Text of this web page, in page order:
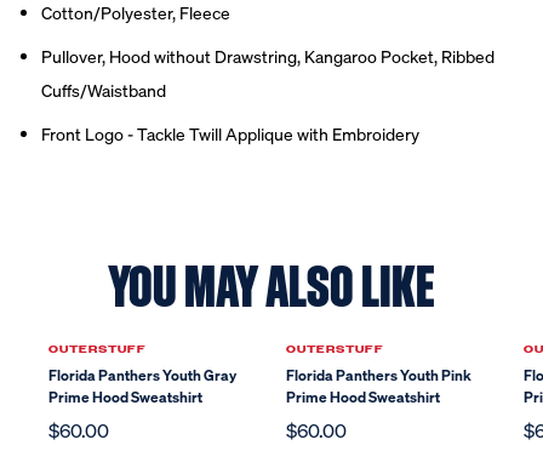
Cotton/Polyester, Fleece
Pullover, Hood without Drawstring, Kangaroo Pocket, Ribbed
Cuffs/Waistband
Front Logo - Tackle Twill Applique with Embroidery
YOU MAY ALSO LIKE
OUTERSTUFF
Florida Panthers Youth Gray
Prime Hood Sweatshirt
$60.00
OUTERSTUFF
Florida Panthers Youth Pink
Prime Hood Sweatshirt
$60.00